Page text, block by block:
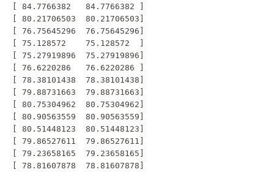
[ 84.7766382   84.7766382 ]
[ 80.21706503  80.21706503]
[ 76.75645296  76.75645296]
[ 75.128572    75.128572  ]
[ 75.27919896  75.27919896]
[ 76.6220286   76.6220286 ]
[ 78.38101438  78.38101438]
[ 79.88731663  79.88731663]
[ 80.75304962  80.75304962]
[ 80.90563559  80.90563559]
[ 80.51448123  80.51448123]
[ 79.86527611  79.86527611]
[ 79.23658165  79.23658165]
[ 78.81607878  78.81607878]